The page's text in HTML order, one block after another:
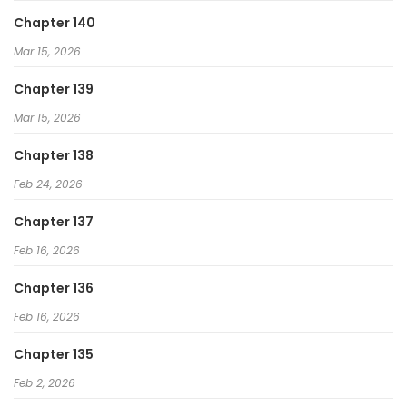
Chapter 140
Mar 15, 2026
Chapter 139
Mar 15, 2026
Chapter 138
Feb 24, 2026
Chapter 137
Feb 16, 2026
Chapter 136
Feb 16, 2026
Chapter 135
Feb 2, 2026